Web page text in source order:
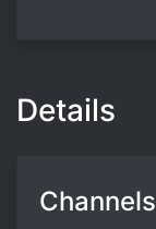
Details
Channels